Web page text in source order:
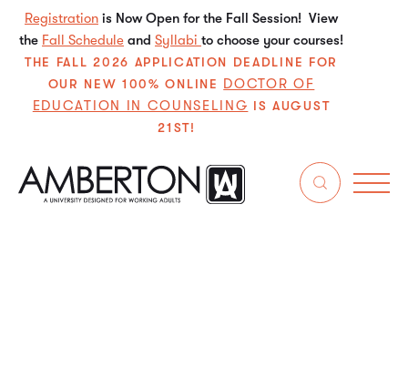
Registration is Now Open for the Fall Session! View
the Fall Schedule and Syllabi to choose your courses!
THE FALL 2026 APPLICATION DEADLINE FOR
OUR NEW 100% ONLINE DOCTOR OF
EDUCATION IN COUNSELING IS AUGUST
21ST!
accreditation, compliance standards, and recognized
academic quality for all degree programs.